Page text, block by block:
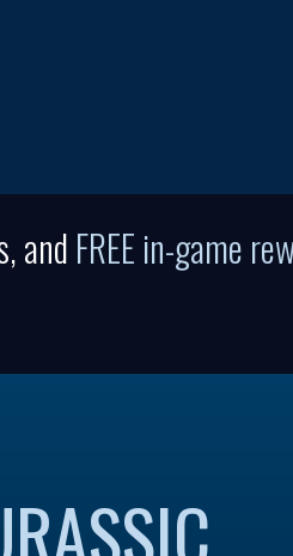
and FREE in-game